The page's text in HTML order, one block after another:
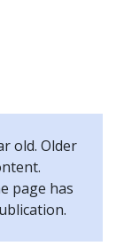
old. Older
page has